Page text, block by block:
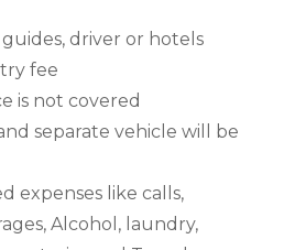
driver or hotels
fee
is not covered
separate vehicle will be
expenses like calls,
Alcohol, laundry,